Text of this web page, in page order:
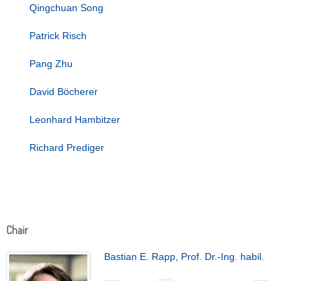
Qingchuan Song
Patrick Risch
Pang Zhu
David Böcherer
Leonhard Hambitzer
Richard Prediger
Chair
Bastian E. Rapp, Prof. Dr.-Ing. habil.